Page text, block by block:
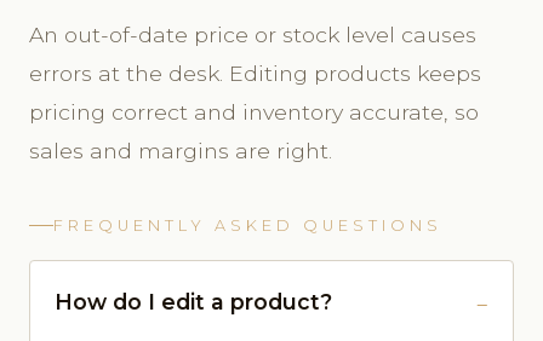
An out-of-date price or stock level causes
errors at the desk. Editing products keeps
pricing correct and inventory accurate, so
sales and margins are right.
FREQUENTLY ASKED QUESTIONS
How do I edit a product?